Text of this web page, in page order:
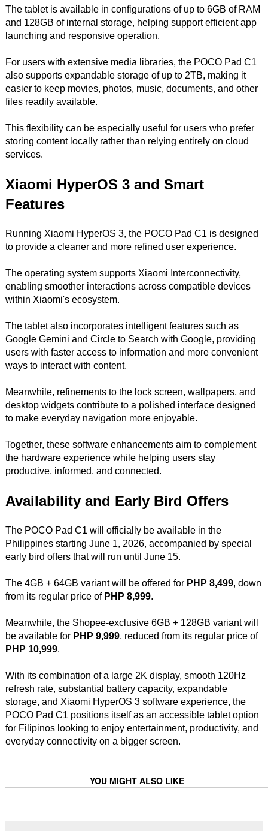
The tablet is available in configurations of up to 6GB of RAM
and 128GB of internal storage, helping support efficient app
launching and responsive operation.
For users with extensive media libraries, the POCO Pad C1
also supports expandable storage of up to 2TB, making it
easier to keep movies, photos, music, documents, and other
files readily available.
This flexibility can be especially useful for users who prefer
storing content locally rather than relying entirely on cloud
services.
Xiaomi HyperOS 3 and Smart
Features
Running Xiaomi HyperOS 3, the POCO Pad C1 is designed
to provide a cleaner and more refined user experience.
The operating system supports Xiaomi Interconnectivity,
enabling smoother interactions across compatible devices
within Xiaomi's ecosystem.
The tablet also incorporates intelligent features such as
Google Gemini and Circle to Search with Google, providing
users with faster access to information and more convenient
ways to interact with content.
Meanwhile, refinements to the lock screen, wallpapers, and
desktop widgets contribute to a polished interface designed
to make everyday navigation more enjoyable.
Together, these software enhancements aim to complement
the hardware experience while helping users stay
productive, informed, and connected.
Availability and Early Bird Offers
The POCO Pad C1 will officially be available in the
Philippines starting June 1, 2026, accompanied by special
early bird offers that will run until June 15.
The 4GB + 64GB variant will be offered for PHP 8,499, down
from its regular price of PHP 8,999.
Meanwhile, the Shopee-exclusive 6GB + 128GB variant will
be available for PHP 9,999, reduced from its regular price of
PHP 10,999.
With its combination of a large 2K display, smooth 120Hz
refresh rate, substantial battery capacity, expandable
storage, and Xiaomi HyperOS 3 software experience, the
POCO Pad C1 positions itself as an accessible tablet option
for Filipinos looking to enjoy entertainment, productivity, and
everyday connectivity on a bigger screen.
YOU MIGHT ALSO LIKE